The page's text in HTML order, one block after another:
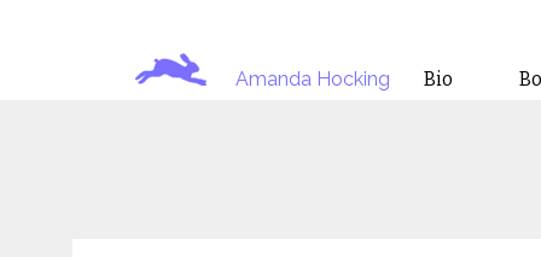
Amanda Hocking Bio